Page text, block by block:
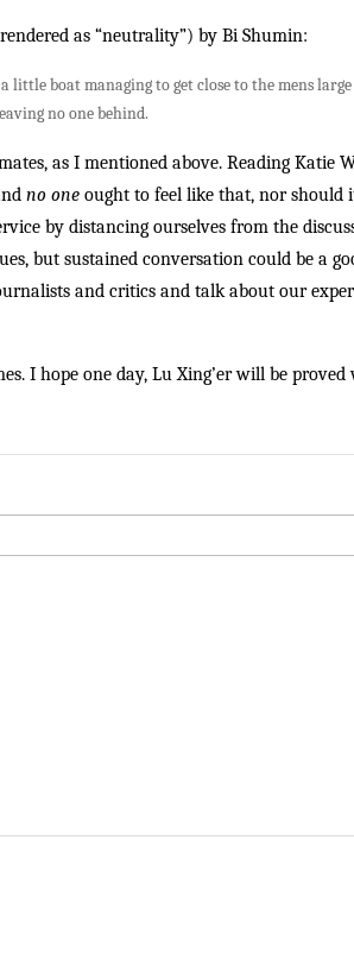
as “neutrality”) by Bi Shumin:
boat managing to get close to the mens
no one behind.
as I mentioned above. Reading Katie
no one ought to feel like that, nor should
by distancing ourselves from the
but sustained conversation could be a
and critics and talk about our
I hope one day, Lu Xing’er will be